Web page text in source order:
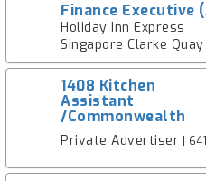
Finance Executive
Holiday Inn Express
Singapore Clarke Quay
1408 Kitchen
Assistant
/Commonwealth
Private Advertiser |